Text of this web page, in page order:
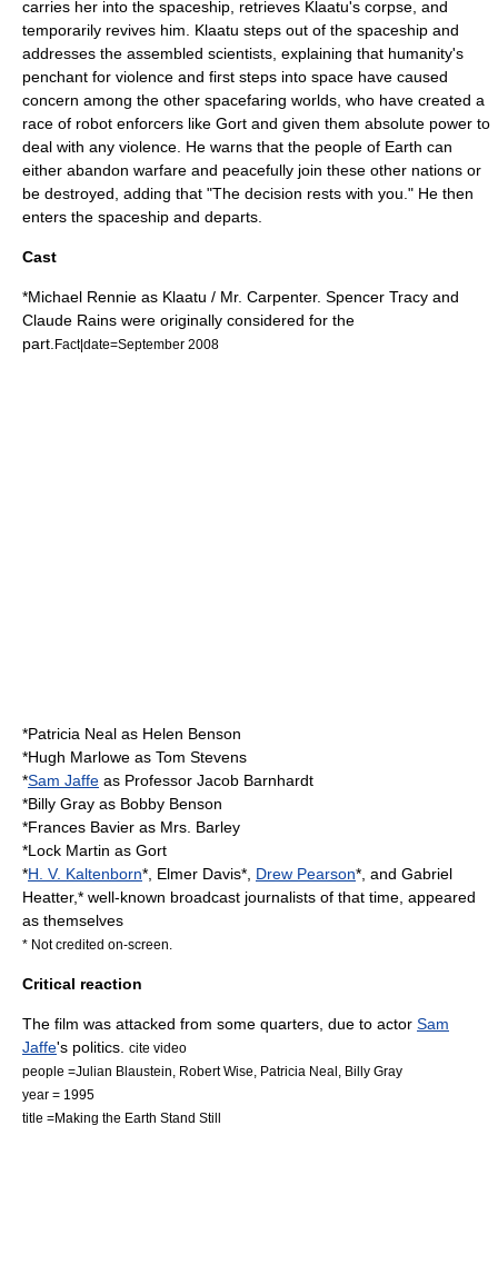
carries her into the spaceship, retrieves Klaatu's corpse, and
temporarily revives him. Klaatu steps out of the spaceship and
addresses the assembled scientists, explaining that humanity's
penchant for violence and first steps into space have caused
concern among the other spacefaring worlds, who have created a
race of robot enforcers like Gort and given them absolute power to
deal with any violence. He warns that the people of Earth can
either abandon warfare and peacefully join these other nations or
be destroyed, adding that "The decision rests with you." He then
enters the spaceship and departs.
Cast
*Michael Rennie as Klaatu / Mr. Carpenter. Spencer Tracy and
Claude Rains were originally considered for the
part. Fact|date=September 2008
*Patricia Neal as Helen Benson
*Hugh Marlowe as Tom Stevens
*Sam Jaffe as Professor Jacob Barnhardt
*Billy Gray as Bobby Benson
*Frances Bavier as Mrs. Barley
*Lock Martin as Gort
*H. V. Kaltenborn*, Elmer Davis*, Drew Pearson*, and Gabriel
Heatter,* well-known broadcast journalists of that time, appeared
as themselves
* Not credited on-screen.
Critical reaction
The film was attacked from some quarters, due to actor Sam
Jaffe's politics.
cite video
people =Julian Blaustein, Robert Wise, Patricia Neal, Billy Gray
year = 1995
title =Making the Earth Stand Still